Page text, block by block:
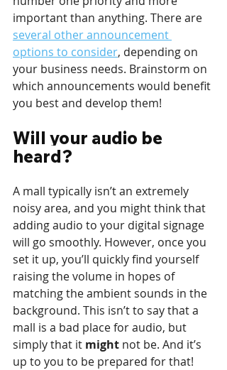
important than anything. There are
several other announcement
options to consider, depending on
your business needs. Brainstorm on
which announcements would benefit
you best and develop them!
Will your audio be
heard?
A mall typically isn’t an extremely
noisy area, and you might think that
adding audio to your digital signage
will go smoothly. However, once you
set it up, you’ll quickly find yourself
raising the volume in hopes of
matching the ambient sounds in the
background. This isn’t to say that a
mall is a bad place for audio, but
simply that it might not be. And it’s
up to you to be prepared for that!